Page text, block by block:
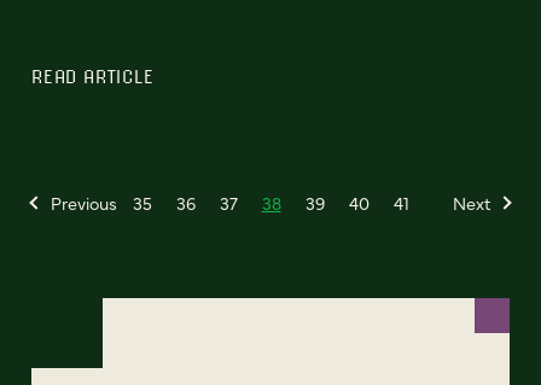
READ ARTICLE
Previous 35 36 37 38 39 40 41 Next